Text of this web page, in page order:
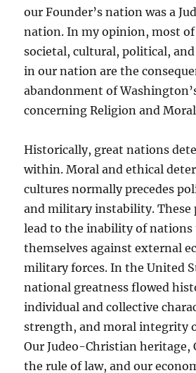
our Founder’s nation was a
nation. In my opinion, most
societal, cultural, political,
in our nation are the
abandonment of
concerning Religion and
Historically, great nations
within. Moral and ethical
cultures normally precedes
and military instability. These
lead to the inability of nations
themselves against external
military forces. In the United
national greatness flowed
individual and collective
strength, and moral integrity
Our Judeo-Christian
the rule of law, and our